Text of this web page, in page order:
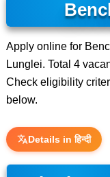
Apply online for
Lunglei. Total 4
Check eligibility
below.
Details in हिन्दी